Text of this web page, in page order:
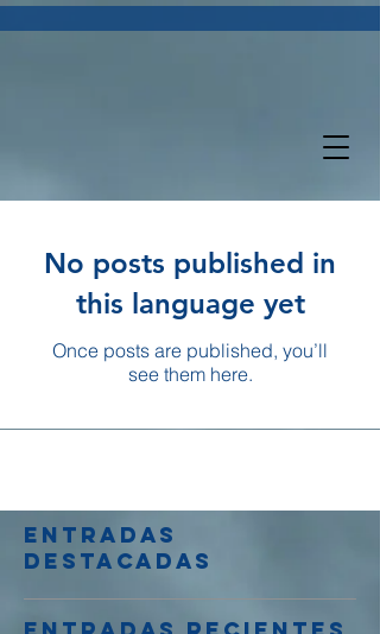
No posts published in
this language yet
Once posts are published, you’ll
see them here.
Entradas
destacadas